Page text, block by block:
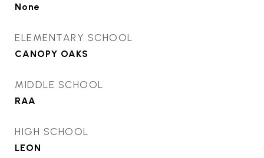
None
ELEMENTARY SCHOOL
CANOPY OAKS
MIDDLE SCHOOL
RAA
HIGH SCHOOL
LEON